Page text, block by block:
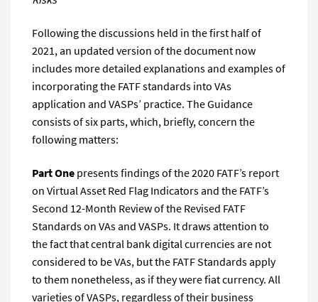
Following the discussions held in the first half of
2021, an updated version of the document now
includes more detailed explanations and examples of
incorporating the FATF standards into VAs
application and VASPs’ practice. The Guidance
consists of six parts, which, briefly, concern the
following matters:
Part One presents findings of the 2020 FATF’s report
on Virtual Asset Red Flag Indicators and the FATF’s
Second 12-Month Review of the Revised FATF
Standards on VAs and VASPs. It draws attention to
the fact that central bank digital currencies are not
considered to be VAs, but the FATF Standards apply
to them nonetheless, as if they were fiat currency. All
varieties of VASPs, regardless of their business